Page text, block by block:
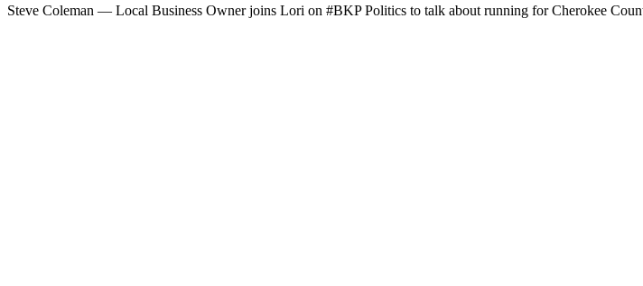
Steve Cole­man — Local Busi­ness Own­er joins Lori on #BKP Pol­i­tics to talk about run­ning for Chero­kee